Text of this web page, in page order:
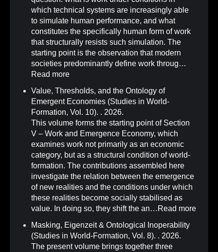
which technical systems are increasingly able
to simulate human performance, and what
constitutes the specifically human form of work
that structurally resists such simulation. The
starting point is the observation that modern
societies predominantly define work throug…
Read more
Value, Thresholds, and the Ontology of
Emergent Economies (Studies in World-
Formation, Vol. 10). . 2026.
This volume forms the starting point of Section
V – Work and Emergence Economy, which
examines work not primarily as an economic
category, but as a structural condition of world-
formation. The contributions assembled here
investigate the relation between the emergence
of new realities and the conditions under which
these realities become socially stabilised as
value. In doing so, they shift the an… Read more
Masking, Eigenzeit & Ontological Inoperability
(Studies in World-Formation, Vol. 8). . 2026.
The present volume brings together three